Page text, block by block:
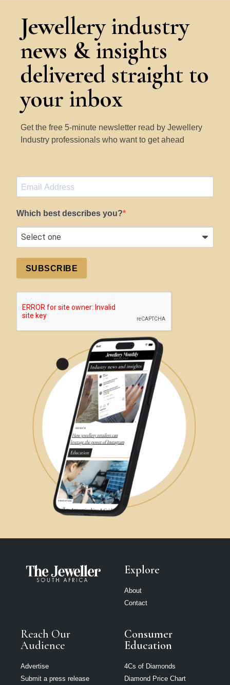
Jewellery industry
news & insights
delivered straight to
your inbox
Get the free 5-minute newsletter read by Jewellery
Industry professionals who want to get ahead
Which best describes you?
SUBSCRIBE
Explore
About
Contact
Reach Our
Audience
Advertise
Submit a press release
Consumer
Education
4Cs of Diamonds
Diamond Price Chart